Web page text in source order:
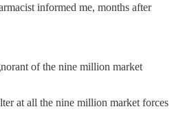
informed me, months after
of the nine million market
at all the nine million market forces